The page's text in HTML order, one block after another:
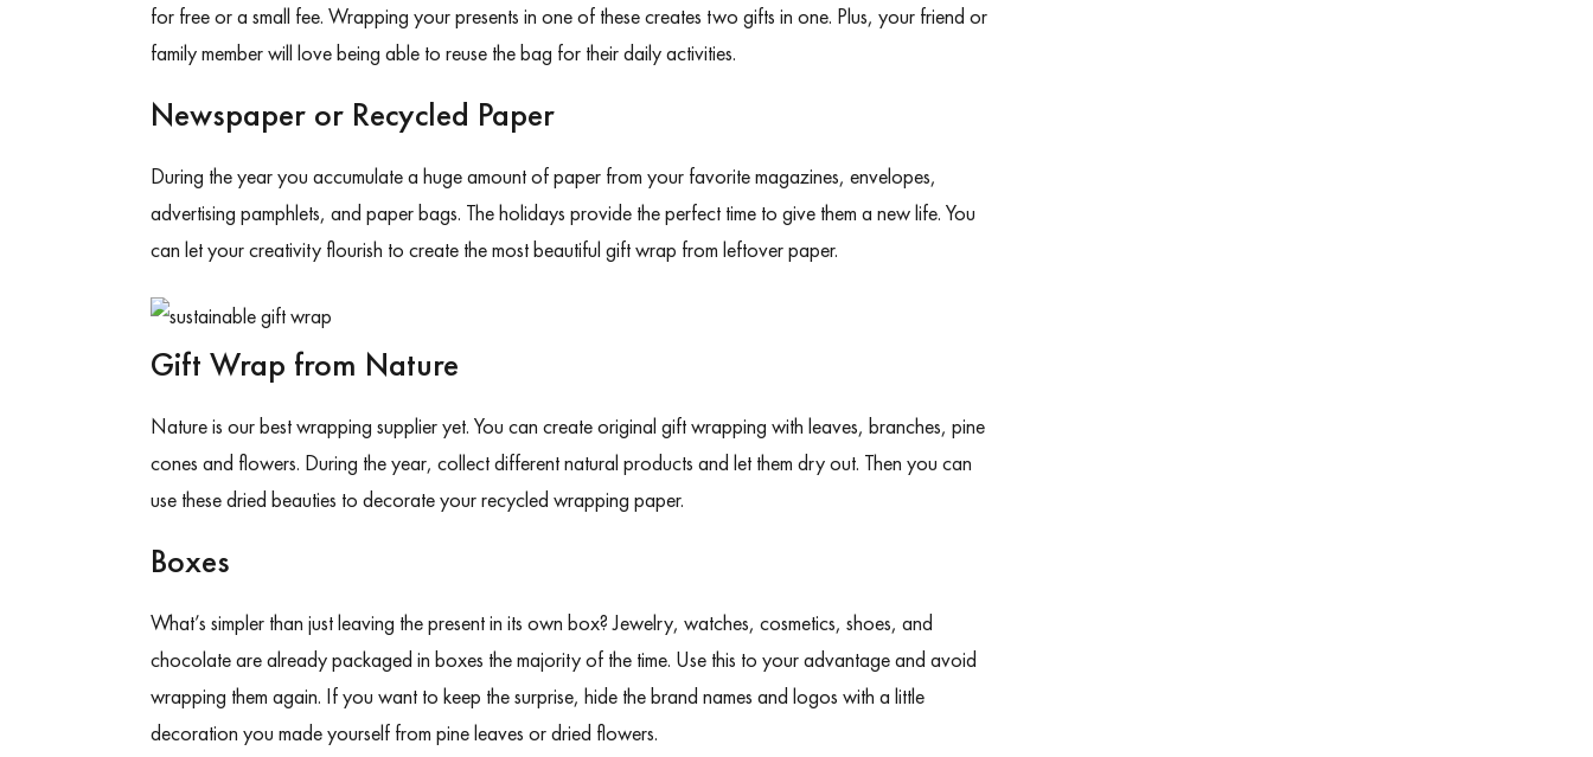
for free or a small fee. Wrapping your presents in one of these creates two gifts in one. Plus, your friend or
family member will love being able to reuse the bag for their daily activities.
Newspaper or Recycled Paper
During the year you accumulate a huge amount of paper from your favorite magazines, envelopes,
advertising pamphlets, and paper bags. The holidays provide the perfect time to give them a new life. You
can let your creativity flourish to create the most beautiful gift wrap from leftover paper.
Gift Wrap from Nature
Nature is our best wrapping supplier yet. You can create original gift wrapping with leaves, branches, pine
cones and flowers. During the year, collect different natural products and let them dry out. Then you can
use these dried beauties to decorate your recycled wrapping paper.
Boxes
What’s simpler than just leaving the present in its own box? Jewelry, watches, cosmetics, shoes, and
chocolate are already packaged in boxes the majority of the time. Use this to your advantage and avoid
wrapping them again. If you want to keep the surprise, hide the brand names and logos with a little
decoration you made yourself from pine leaves or dried flowers.